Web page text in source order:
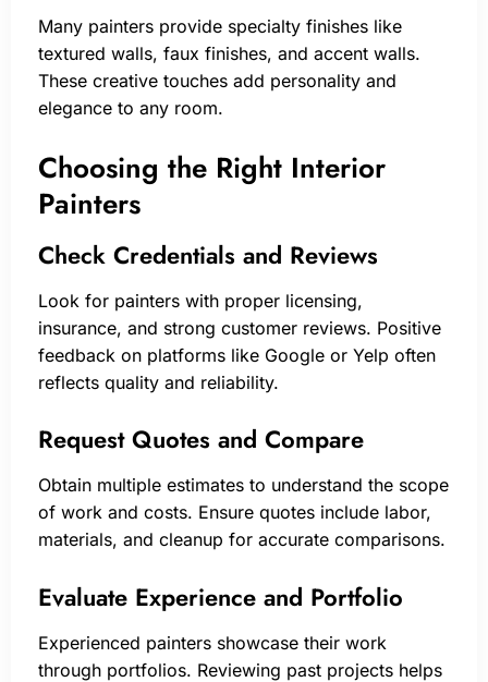
Many painters provide specialty finishes like
textured walls, faux finishes, and accent walls.
These creative touches add personality and
elegance to any room.
Choosing the Right Interior
Painters
Check Credentials and Reviews
Look for painters with proper licensing,
insurance, and strong customer reviews. Positive
feedback on platforms like Google or Yelp often
reflects quality and reliability.
Request Quotes and Compare
Obtain multiple estimates to understand the scope
of work and costs. Ensure quotes include labor,
materials, and cleanup for accurate comparisons.
Evaluate Experience and Portfolio
Experienced painters showcase their work
through portfolios. Reviewing past projects helps